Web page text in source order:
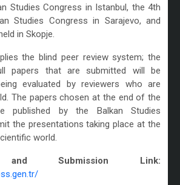
Studies Congress in Istanbul, the 4th
Studies Congress in Sarajevo, and
in Skopje.
the blind peer review system; the
papers that are submitted will be
evaluated by reviewers who are
The papers chosen at the end of the
published by the Balkan Studies
the presentations taking place at the
world.
and Submission Link: